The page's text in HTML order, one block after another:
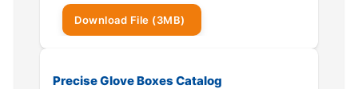
Download File (3MB)
Precise Glove Boxes Catalog